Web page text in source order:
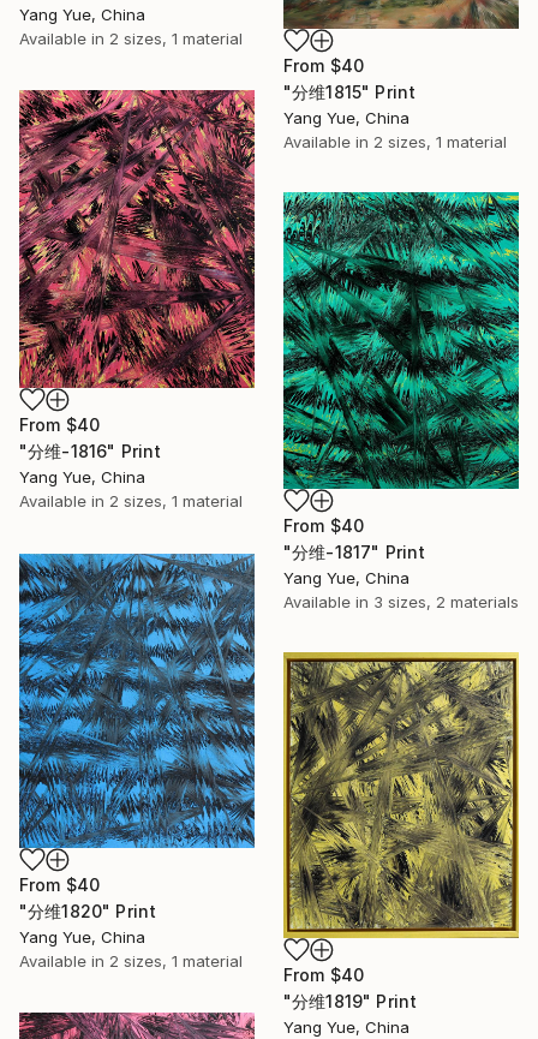
Yang Yue, China
Available in 2 sizes, 1 material
From $40
"分维1815" Print
Yang Yue, China
Available in 2 sizes, 1 material
From $40
"分维-1816" Print
Yang Yue, China
Available in 2 sizes, 1 material
From $40
"分维-1817" Print
Yang Yue, China
Available in 3 sizes, 2 materials
From $40
"分维1820" Print
Yang Yue, China
Available in 2 sizes, 1 material
From $40
"分维1819" Print
Yang Yue, China